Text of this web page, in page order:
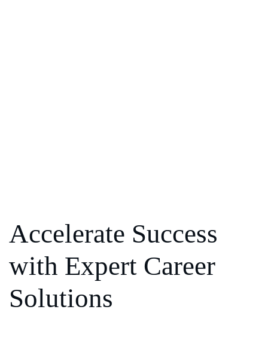
Accelerate Success
with Expert Career
Solutions